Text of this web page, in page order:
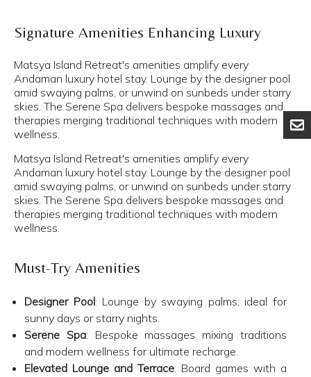
Signature Amenities Enhancing Luxury
Matsya Island Retreat's amenities amplify every
Andaman luxury hotel stay. Lounge by the designer pool
amid swaying palms, or unwind on sunbeds under starry
skies. The Serene Spa delivers bespoke massages and
therapies merging traditional techniques with modern
wellness.
Matsya Island Retreat's amenities amplify every
Andaman luxury hotel stay. Lounge by the designer pool
amid swaying palms, or unwind on sunbeds under starry
skies. The Serene Spa delivers bespoke massages and
therapies merging traditional techniques with modern
wellness.
Must-Try Amenities
Designer Pool: Lounge by swaying palms; ideal for
sunny days or starry nights.​
Serene Spa: Bespoke massages mixing traditions
and modern wellness for ultimate recharge.​
Elevated Lounge and Terrace: Board games with a